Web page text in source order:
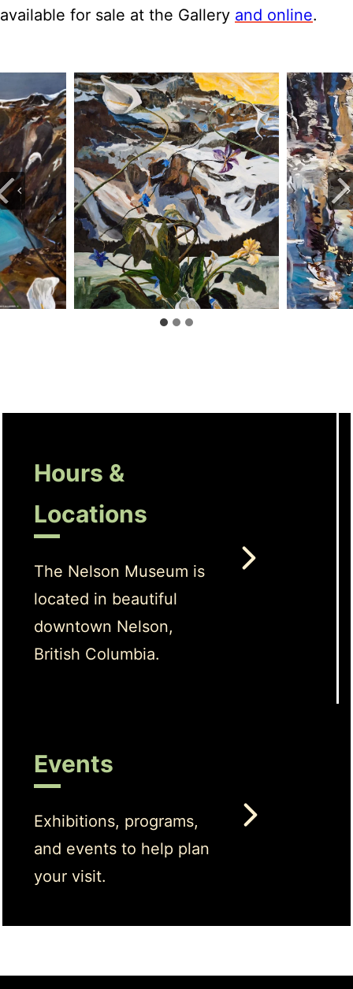
available for sale at the Gallery and online.
Hours &
Locations
The Nelson Museum is
located in beautiful
downtown Nelson,
British Columbia.
Events
Exhibitions, programs,
and events to help plan
your visit.